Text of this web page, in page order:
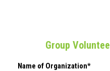
Group
Name of Organization*